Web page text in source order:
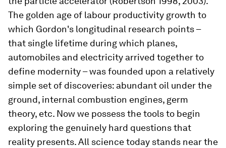
The golden age of labour productivity growth to
which Gordon's longitudinal research points –
that single lifetime during which planes,
automobiles and electricity arrived together to
define modernity – was founded upon a relatively
simple set of discoveries: abundant oil under the
ground, internal combustion engines, germ
theory, etc. Now we possess the tools to begin
exploring the genuinely hard questions that
reality presents. All science today stands near the